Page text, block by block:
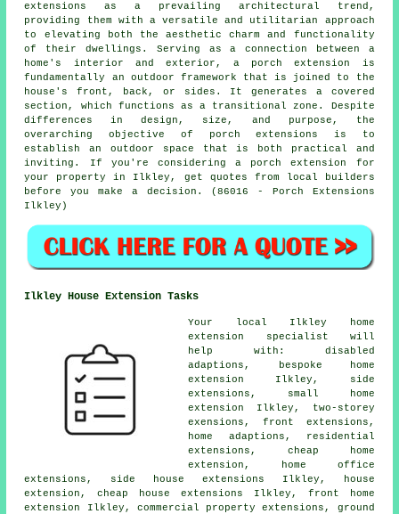
extensions as a prevailing architectural trend,
providing them with a versatile and utilitarian approach
to elevating both the aesthetic charm and functionality
of their dwellings. Serving as a connection between a
home's interior and exterior, a porch extension is
fundamentally an outdoor framework that is joined to the
house's front, back, or sides. It generates a covered
section, which functions as a transitional zone. Despite
differences in design, size, and purpose, the
overarching objective of porch extensions is to
establish an outdoor space that is both practical and
inviting. If you're considering a porch extension for
your property in Ilkley, get quotes from local builders
before you make a decision. (86016 - Porch Extensions
Ilkley)
Ilkley House Extension Tasks
Your local Ilkley home
extension specialist will
help with: disabled
adaptions, bespoke home
extension Ilkley,
side
extensions , small home
extension Ilkley, two-storey
exensions, front extensions,
home adaptions, residential
extensions, cheap home
extension , home office
extensions, side house extensions Ilkley, house
extension, cheap house extensions Ilkley, front home
extension Ilkley, commercial property extensions, ground